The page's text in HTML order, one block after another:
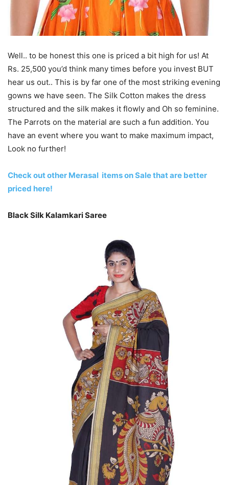
Well.. to be honest this one is priced a bit high for us! At
Rs. 25,500 you’d think many times before you invest BUT
hear us out.. This is by far one of the most striking evening
gowns we have seen. The Silk Cotton makes the dress
structured and the silk makes it flowly and Oh so feminine.
The Parrots on the material are such a fun addition. You
have an event where you want to make maximum impact,
Look no further!
Check out other Merasal items on Sale that are better
priced here!
Black Silk Kalamkari Saree